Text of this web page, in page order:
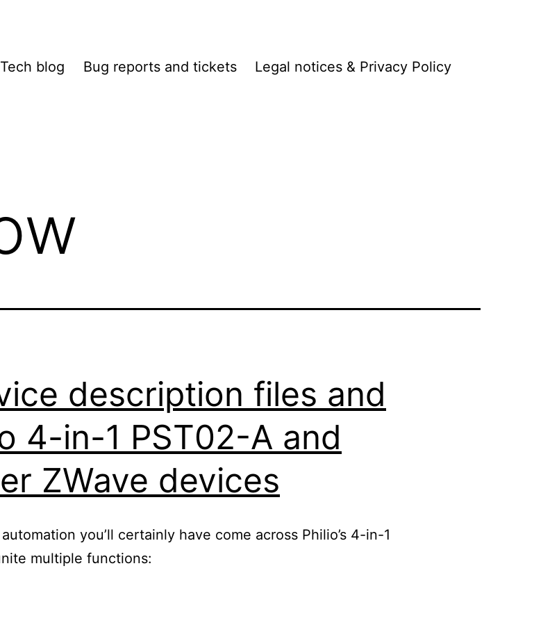
Tech blog Bug reports and tickets Legal notices & Privacy Policy
description files and
4-in-1 PST02-A and
ZWave devices
you’ll certainly have come across Philio’s 4-in-1
multiple functions: